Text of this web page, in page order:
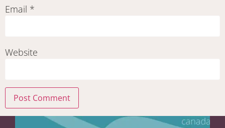
Email *
Website